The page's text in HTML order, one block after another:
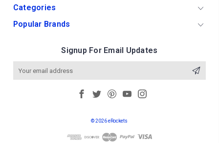
Categories
Popular Brands
Signup For Email Updates
© 2026 eRockets